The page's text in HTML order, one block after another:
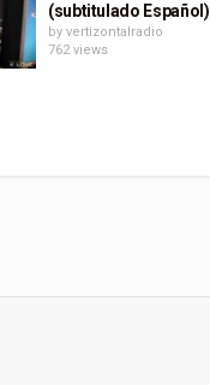
(subtitulado Español)
by vertizontalradio
762 views